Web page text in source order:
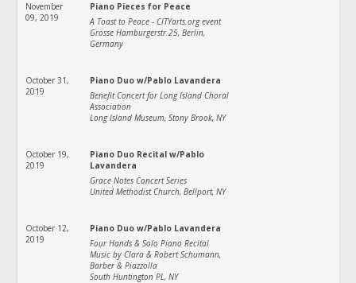
November
09, 2019
Piano Pieces for Peace
A Toast to Peace - CITYarts.org event
Grosse Hamburgerstr.25, Berlin,
Germany
October 31,
2019
Piano Duo w/Pablo Lavandera
Benefit Concert for Long Island Choral
Association
Long Island Museum, Stony Brook, NY
October 19,
2019
Piano Duo Recital w/Pablo
Lavandera
Grace Notes Concert Series
United Methodist Church, Bellport, NY
October 12,
2019
Piano Duo w/Pablo Lavandera
Four Hands & Solo Piano Recital
Music by Clara & Robert Schumann,
Barber & Piazzolla
South Huntington PL, NY